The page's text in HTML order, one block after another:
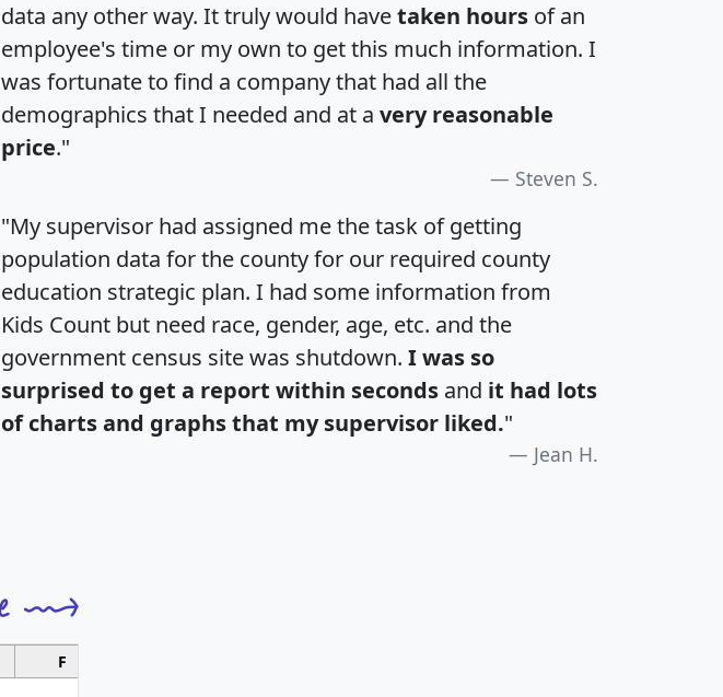
data any other way. It truly would havetaken hours of an
employee's time or my own to get this much information. I
was fortunate to find a company that had all the
demographics that I needed and at a very reasonable
price."
Steven S.
"My supervisor had assigned me the task of getting
population data for the county for our required county
education strategic plan. I had some information from
Kids Count but need race, gender, age, etc. and the
government census site was shutdown. I was so
surprised to get a report within seconds and it had lots
of charts and graphs that my supervisor liked."
Jean H.
F